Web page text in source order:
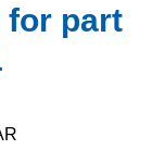
for part